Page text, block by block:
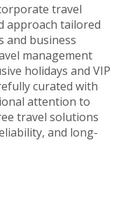
travel
approach tailored
and business
management
holidays and VIP
curated with
attention to
travel solutions
and long-